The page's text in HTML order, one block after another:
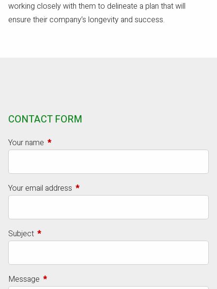
working closely with them to delineate a plan that will
ensure their company’s longevity and success.
CONTACT FORM
Your name This field is required.
Your email address This field is required.
Subject This field is required.
Message This field is required.